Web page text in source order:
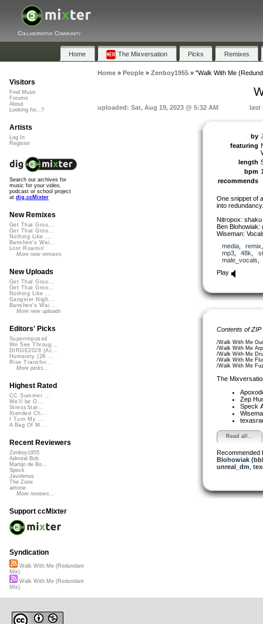
Collaborative Community
Home The Mixversation Picks Remixes
Home» People» Zenboy1955» "Walk With Me
uploaded: Sat, Aug 19, 2023 @ 5:32 AM last
by
featuring
length
bpm
recommends
One snippet of
into redundancy.
Nitropox: shaku
Ben Blohowiak:
Wiseman:
media, remix
mp3, 48k
male_vocals
Play
Contents of
/Walk With Me
/Walk With Me
/Walk With Me
/Walk With Me
/Walk With Me
The
Zep
Speck
Read all...
Recommended
Blohowiak
unreal_dm
Visitors
Find Music
Forums
About
Looking for...?
Artists
Log In
Register
Search our archives for
music for your video,
podcast or school project
at dig.ccMixter
New Remixes
Get That Groo...
Get That Groo...
Nothing Like ...
Banshee's Wai...
Lost Roamin'
More new remixes
New Uploads
Get That Groo...
Get That Groo...
Nothing Like ...
Gangster Nigh...
Banshee's Wai...
More new uploads
Editors' Picks
Superimposed
We See Throug...
DIRGE2026 (Ac...
Humanity (26 ...
Rise Transfor...
More picks...
Highest Rated
CC Summer ...
We'll be O...
StressStat...
Xtended Ch...
I Turn My ...
A Bag Of M...
Recent Reviewers
Zenboy1955
Admiral Bob
Martijn de Bo...
Speck
Javolenus
The Zone
airtone
More reviews...
Support ccMixter
Syndication
Walk With Me (Redundant
Mix)
Walk With Me (Redundant
Mix)